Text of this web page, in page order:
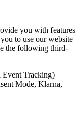
you with features
to use our website
the following third-
Event Tracking)
Mode, Klarna,